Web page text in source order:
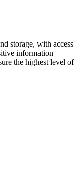
storage, with access
information
the highest level of